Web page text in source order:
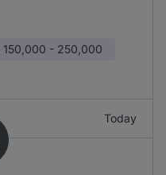
150,000 - 250,000
Today